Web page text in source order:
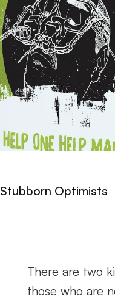
Stubborn Optimists
There are two
those who are